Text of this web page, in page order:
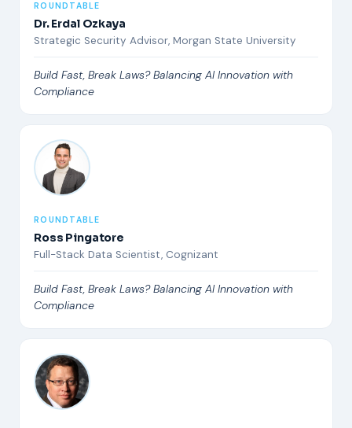
ROUNDTABLE
Dr. Erdal Ozkaya
Strategic Security Advisor, Morgan State University
Build Fast, Break Laws? Balancing AI Innovation with
Compliance
ROUNDTABLE
Ross Pingatore
Full-Stack Data Scientist, Cognizant
Build Fast, Break Laws? Balancing AI Innovation with
Compliance